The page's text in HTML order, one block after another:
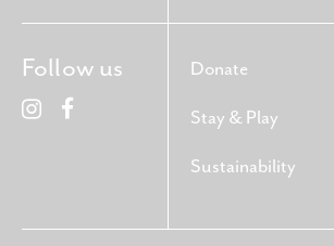
Donate
Stay & Play
Sustainability
Follow us